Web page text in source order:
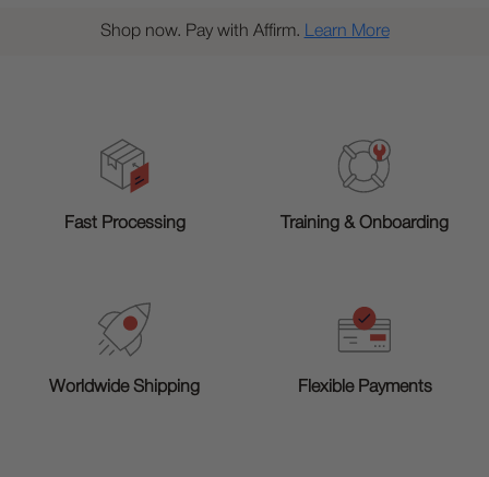
Shop now. Pay with Affirm. Learn More
Fast Processing Training & Onboarding
Worldwide Shipping Flexible Payments